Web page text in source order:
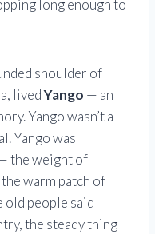
long enough to
shoulder of
livedYango — an
Yango wasn’t a
Yango was
the weight of
warm patch of
old people said
the steady thing